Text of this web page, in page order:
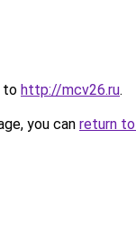
to http://mcv26.ru.
you can return